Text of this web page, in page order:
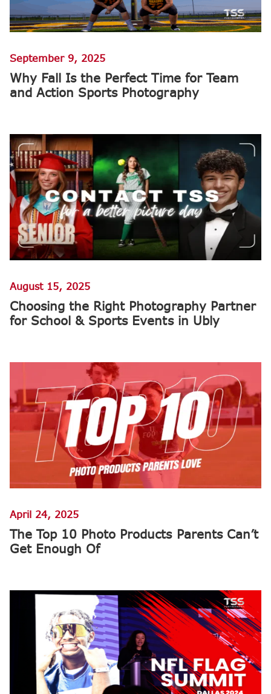
September 9, 2025
Why Fall Is the Perfect Time for Team
and Action Sports Photography
August 15, 2025
Choosing the Right Photography Partner
for School & Sports Events in Ubly
April 24, 2025
The Top 10 Photo Products Parents Can’t
Get Enough Of